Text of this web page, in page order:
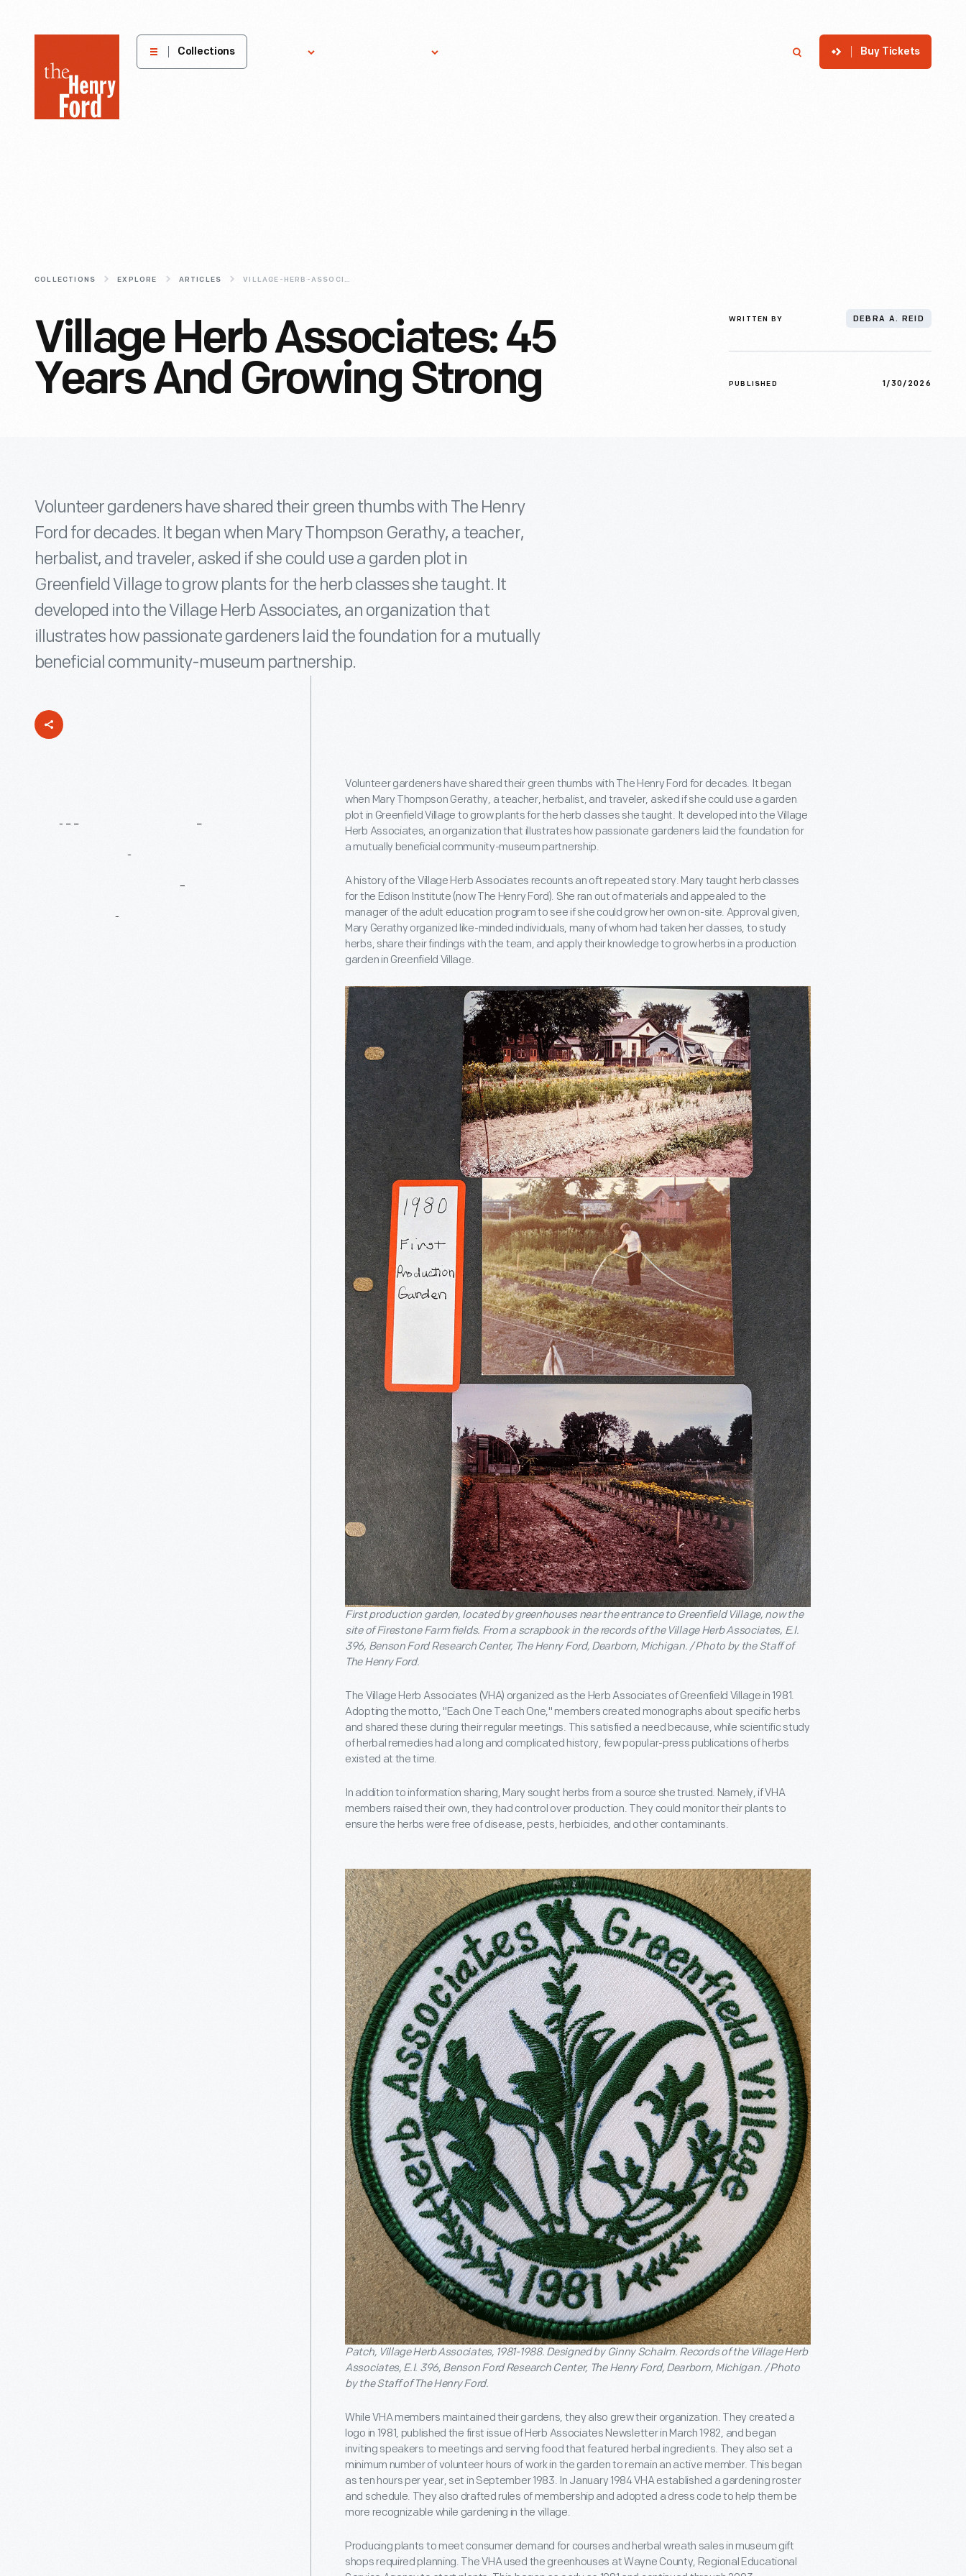
Henry
Museum
Collections Buy Tickets
COLLECTIONS EXPLORE ARTICLES VILLAGE-HERB-ASSOCIATES-45-YEARS-AND-GROWING-STRONG
Village Herb Associates: 45
Years And Growing Strong
WRITTEN BY DEBRA A. REID
PUBLISHED 1/30/2026
Volunteer gardeners have shared their green thumbs with The Henry
Ford for decades. It began when Mary Thompson Gerathy, a teacher,
herbalist, and traveler, asked if she could use a garden plot in
Greenfield Village to grow plants for the herb classes she taught. It
developed into the Village Herb Associates, an organization that
illustrates how passionate gardeners laid the foundation for a mutually
beneficial community-museum partnership.
Volunteer gardeners have shared their green thumbs with The Henry Ford for decades. It began
when Mary Thompson Gerathy, a teacher, herbalist, and traveler, asked if she could use a garden
plot in Greenfield Village to grow plants for the herb classes she taught. It developed into the Village
Herb Associates, an organization that illustrates how passionate gardeners laid the foundation for
a mutually beneficial community-museum partnership.
A history of the Village Herb Associates recounts an oft repeated story. Mary taught herb classes
for the Edison Institute (now The Henry Ford). She ran out of materials and appealed to the
manager of the adult education program to see if she could grow her own on-site. Approval given,
Mary Gerathy organized like-minded individuals, many of whom had taken her classes, to study
herbs, share their findings with the team, and apply their knowledge to grow herbs in a production
garden in Greenfield Village.
First production garden, located by greenhouses near the entrance to Greenfield Village, now the
site of Firestone Farm fields. From a scrapbook in the records of the Village Herb Associates, E.I.
396, Benson Ford Research Center, The Henry Ford, Dearborn, Michigan. / Photo by the Staff of
The Henry Ford.
The Village Herb Associates (VHA) organized as the Herb Associates of Greenfield Village in 1981.
Adopting the motto, "Each One Teach One," members created monographs about specific herbs
and shared these during their regular meetings. This satisfied a need because, while scientific study
of herbal remedies had a long and complicated history, few popular-press publications of herbs
existed at the time.
In addition to information sharing, Mary sought herbs from a source she trusted. Namely, if VHA
members raised their own, they had control over production. They could monitor their plants to
ensure the herbs were free of disease, pests, herbicides, and other contaminants.
Patch, Village Herb Associates, 1981-1988. Designed by Ginny Schalm. Records of the Village Herb
Associates, E.I. 396, Benson Ford Research Center, The Henry Ford, Dearborn, Michigan. / Photo
by the Staff of The Henry Ford.
While VHA members maintained their gardens, they also grew their organization. They created a
logo in 1981, published the first issue of Herb Associates Newsletter in March 1982, and began
inviting speakers to meetings and serving food that featured herbal ingredients. They also set a
minimum number of volunteer hours of work in the garden to remain an active member. This began
as ten hours per year, set in September 1983. In January 1984 VHA established a gardening roster
and schedule. They also drafted rules of membership and adopted a dress code to help them be
more recognizable while gardening in the village.
Producing plants to meet consumer demand for courses and herbal wreath sales in museum gift
shops required planning. The VHA used the greenhouses at Wayne County, Regional Educational